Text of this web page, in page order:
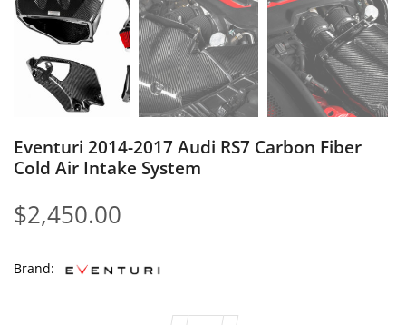
Eventuri 2014-2017 Audi RS7 Carbon Fiber
Cold Air Intake System
$2,450.00
Brand: